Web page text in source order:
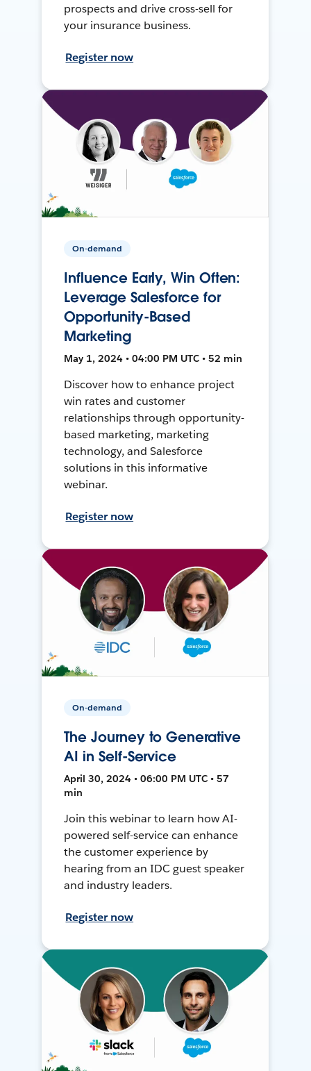
prospects and drive cross-sell for
your insurance business.
Register now
On-demand
Influence Early, Win Often:
Leverage Salesforce for
Opportunity-Based
Marketing
May 1, 2024 • 04:00 PM UTC • 52 min
Discover how to enhance project
win rates and customer
relationships through opportunity-
based marketing, marketing
technology, and Salesforce
solutions in this informative
webinar.
Register now
On-demand
The Journey to Generative
AI in Self-Service
April 30, 2024 • 06:00 PM UTC • 57
min
Join this webinar to learn how AI-
powered self-service can enhance
the customer experience by
hearing from an IDC guest speaker
and industry leaders.
Register now